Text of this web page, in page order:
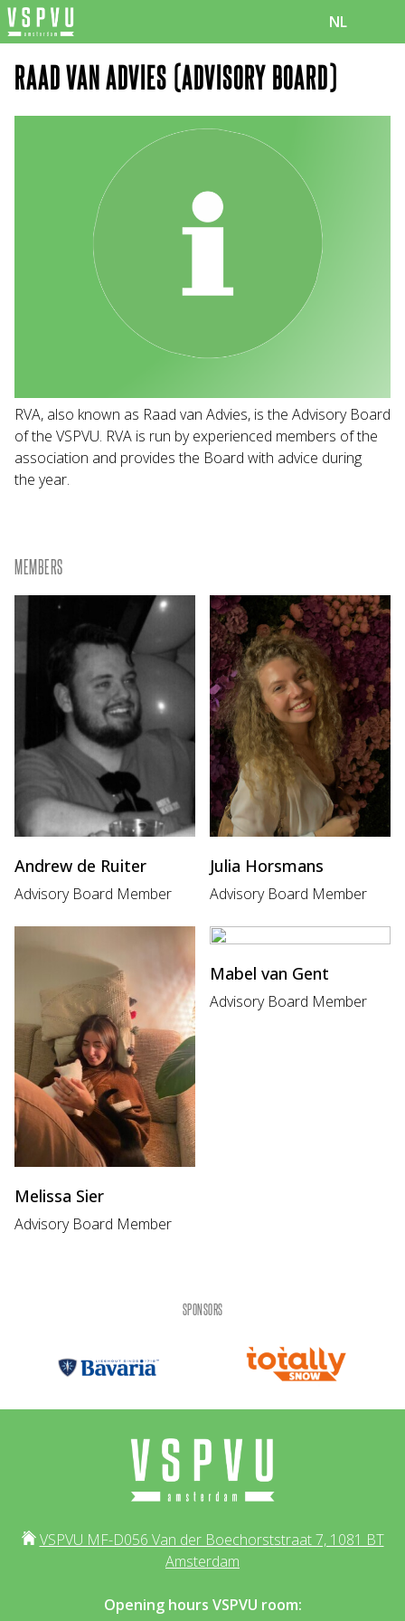
NL
RAAD VAN ADVIES (ADVISORY BOARD)
RVA, also known as Raad van Advies, is the Advisory Board
of the VSPVU. RVA is run by experienced members of the
association and provides the Board with advice during
the year.
MEMBERS
Andrew de Ruiter
Advisory Board Member
Julia Horsmans
Advisory Board Member
Melissa Sier
Advisory Board Member
Mabel van Gent
Advisory Board Member
SPONSORS
VSPVU MF-D056 Van der Boechorststraat 7, 1081 BT
Amsterdam
Opening hours VSPVU room: